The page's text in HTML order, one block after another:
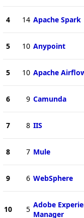
4 14 Apache Spark
5 10 Anypoint
5 10 Apache
6 9 Camunda
7 8 IIS
8 7 Mule
9 6 WebSphere
10 5 Adobe
Manager